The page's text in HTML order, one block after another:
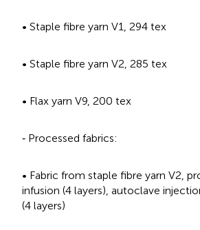
• Staple fibre yarn V1, 294 tex
• Staple fibre yarn V2, 285 tex
• Flax yarn V9, 200 tex
‐ Processed fabrics:
• Fabric from staple fibre yarn V2,
infusion (4 layers), autoclave
(4 layers)